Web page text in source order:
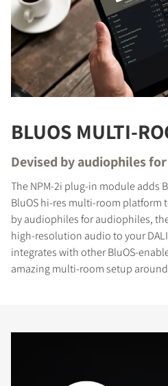
COMPARE
BLUOS MULTI-
Devised by audiophiles
The NPM-2i plug-in module adds
BluOS hi-res multi-room platform
by audiophiles for audiophiles,
high-resolution audio to your
integrates with other BluOS-
amazing multi-room setup